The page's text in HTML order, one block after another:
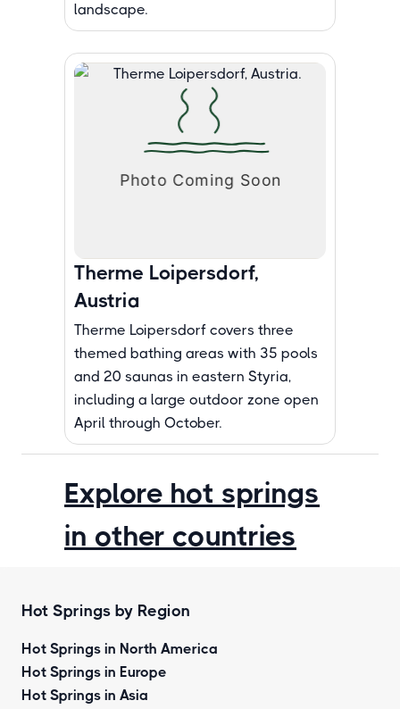
landscape.
Therme Loipersdorf,
Austria
Therme Loipersdorf covers three
themed bathing areas with 35 pools
and 20 saunas in eastern Styria,
including a large outdoor zone open
April through October.
Explore hot springs
in other countries
Hot Springs by Region
Hot Springs in North America
Hot Springs in Europe
Hot Springs in Asia